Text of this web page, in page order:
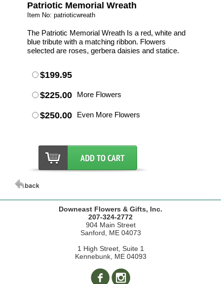
Patriotic Memorial Wreath
Item No: patrioticwreath
The Patriotic Memorial Wreath Is a red, white and
blue tribute with a matching ribbon. Flowers
selected are roses, gerbera daisies and statice.
$199.95
$225.00 More Flowers
$250.00 Even More Flowers
Downeast Flowers & Gifts, Inc.
207-324-2772
904 Main Street
Sanford, ME 04073
1 High Street, Suite 1
Kennebunk, ME 04093